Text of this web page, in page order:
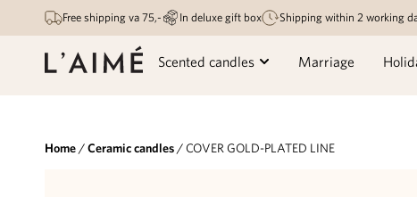
Free shipping va 75,- In deluxe gift box Shipping within 2 working
Scented candles Marriage
Home /Ceramic candles / COVER GOLD-PLATED LINE